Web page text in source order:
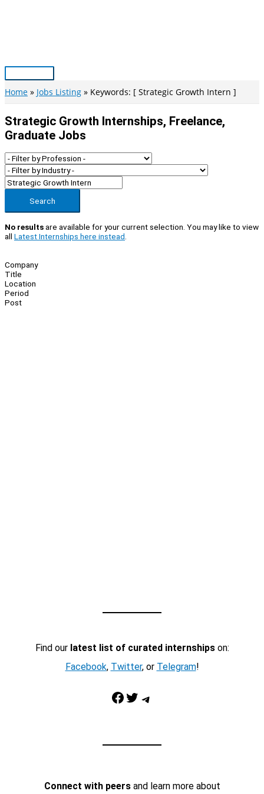
Main
Menu
Home Jobs Listing Keywords: [ Strategic Growth Intern ]
Strategic Growth Internships, Freelance,
Graduate Jobs
Search
No resultsare available for your current selection. You may like to view
all Latest Internships here instead
Company
Title
Location
Period
Post
Find our latest list of curated internshipson:
Facebook, Twitter, or Telegram!
Facebook Twitter Telegram
Connect with peersand learn more about